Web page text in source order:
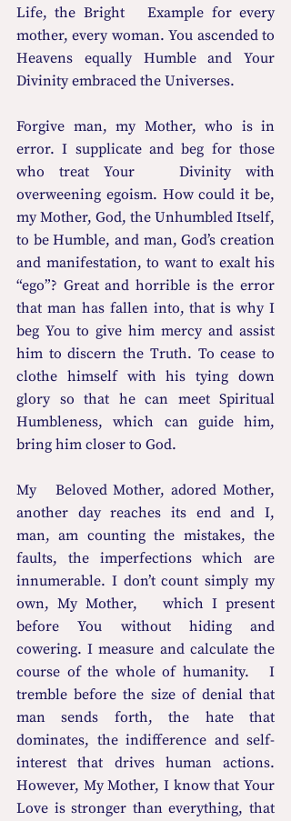
Life, the Bright   Example for every
mother, every woman. You ascended to
Heavens equally Humble and Your
Divinity embraced the Universes.
Forgive man, my Mother, who is in
error. I supplicate and beg for those
who treat Your   Divinity with
overweening egoism. How could it be,
my Mother, God, the Unhumbled Itself,
to be Humble, and man, God’s creation
and manifestation, to want to exalt his
“ego”? Great and horrible is the error
that man has fallen into, that is why I
beg You to give him mercy and assist
him to discern the Truth. To cease to
clothe himself with his tying down
glory so that he can meet Spiritual
Humbleness, which can guide him,
bring him closer to God.
My   Beloved Mother, adored Mother,
another day reaches its end and I,
man, am counting the mistakes, the
faults, the imperfections which are
innumerable. I don’t count simply my
own, My Mother,   which I present
before You without hiding and
cowering. I measure and calculate the
course of the whole of humanity.   I
tremble before the size of denial that
man sends forth, the hate that
dominates, the indifference and self-
interest that drives human actions.
However, My Mother, I know that Your
Love is stronger than everything, that